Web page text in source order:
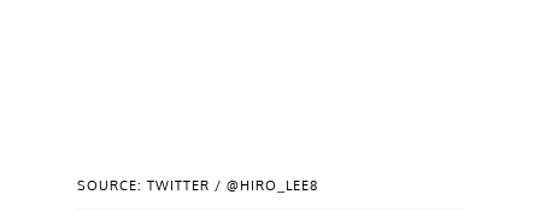
SOURCE: TWITTER / @HIRO_LEE8